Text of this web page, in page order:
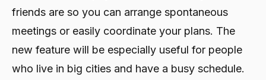
friends are so you can arrange spontaneous
meetings or easily coordinate your plans. The
new feature will be especially useful for people
who live in big cities and have a busy schedule.